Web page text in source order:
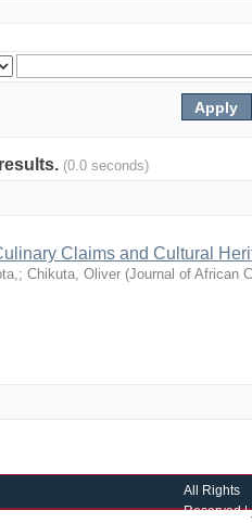
(0.0 seconds)
Claims and Cultural
; Chikuta, Oliver (Journal of African
All Rights
Reserved |